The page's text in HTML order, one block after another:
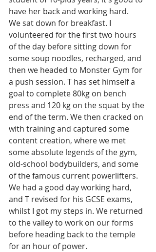
have her back and working hard.
We sat down for breakfast. I
volunteered for the first two hours
of the day before sitting down for
some soup noodles, recharged, and
then we headed to Monster Gym for
a push session. T has set himself a
goal to complete 80kg on bench
press and 120 kg on the squat by the
end of the term. We then cracked on
with training and captured some
content creation, where we met
some absolute legends of the gym,
old-school bodybuilders, and some
of the famous current powerlifters.
We had a good day working hard,
and T revised for his GCSE exams,
whilst I got my steps in. We returned
to the valley to work on our forms
before heading back to the temple
for an hour of power.